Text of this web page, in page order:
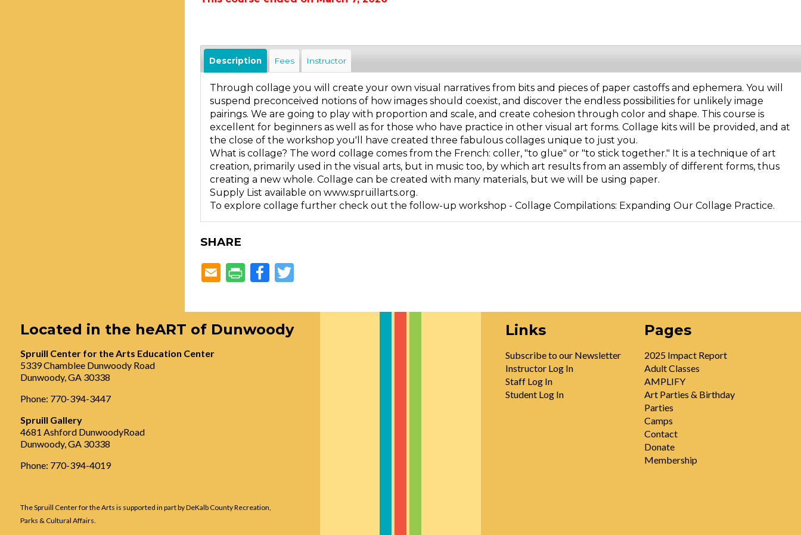
Description Fees Instructor
Through collage you will create your own visual narratives from bits and pieces of paper castoffs and ephemera. You will
suspend preconceived notions of how images should coexist, and discover the endless possibilities for unlikely image
pairings. We are going to play with proportion and scale, and create cohesion through color and shape. This course is
excellent for beginners as well as for those who have practice in other visual art forms. Collage kits will be provided, and at
the close of the workshop you'll have created three fabulous collages unique to just you.
What is collage? The word collage comes from the French: coller, "to glue" or "to stick together." It is a technique of art
creation, primarily used in the visual arts, but in music too, by which art results from an assembly of different forms, thus
creating a new whole. Collage can be created with many materials, but we will be using paper.
Supply List available on www.spruillarts.org.
To explore collage further check out the follow-up workshop - Collage Compilations: Expanding Our Collage Practice.
SHARE
Facebook
Located in the heART of Dunwoody
Spruill Center for the Arts Education Center
5339 Chamblee Dunwoody Road
Dunwoody, GA 30338
Phone: 770-394-3447
Spruill Gallery
4681 Ashford DunwoodyRoad
Dunwoody, GA 30338
Phone: 770-394-4019
The Spruill Center for the Arts is supported in part by DeKalb County Recreation,
Parks & Cultural Affairs.
Links
Subscribe to our Newsletter
Instructor Log In
Staff Log In
Student Log In
Pages
2025 Impact Report
Adult Classes
AMPLIFY
Art Parties & Birthday
Parties
Camps
Contact
Donate
Membership